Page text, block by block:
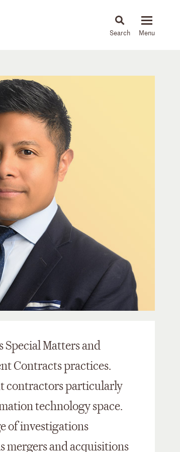
News & Insights
Special Matters and
Contracts practices.
contractors particularly
technology space.
of investigations
mergers and acquisitions